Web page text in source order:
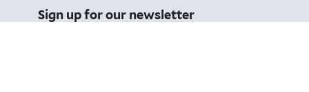
Sign up for our newsletter